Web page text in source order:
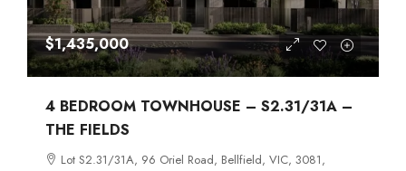
$1,435,000
4 BEDROOM TOWNHOUSE – S2.31/31A –
THE FIELDS
Lot S2.31/31A, 96 Oriel Road, Bellfield, VIC, 3081,